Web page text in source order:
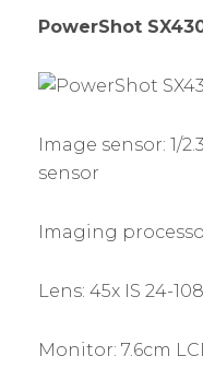
PowerShot
Image sensor: 1/
sensor
Imaging
Lens: 45x IS 24-
Monitor: 7.6cm